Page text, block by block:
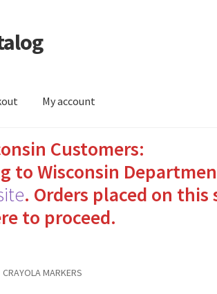
My account
Send Florida Inmates Packages in 4 Easy
Inmates: A Guide to Bringing Comfort and
Whey Protein for Inmates in Care
Customers:
to Wisconsin
. Orders placed on
to proceed.
CRAYOLA MARKERS